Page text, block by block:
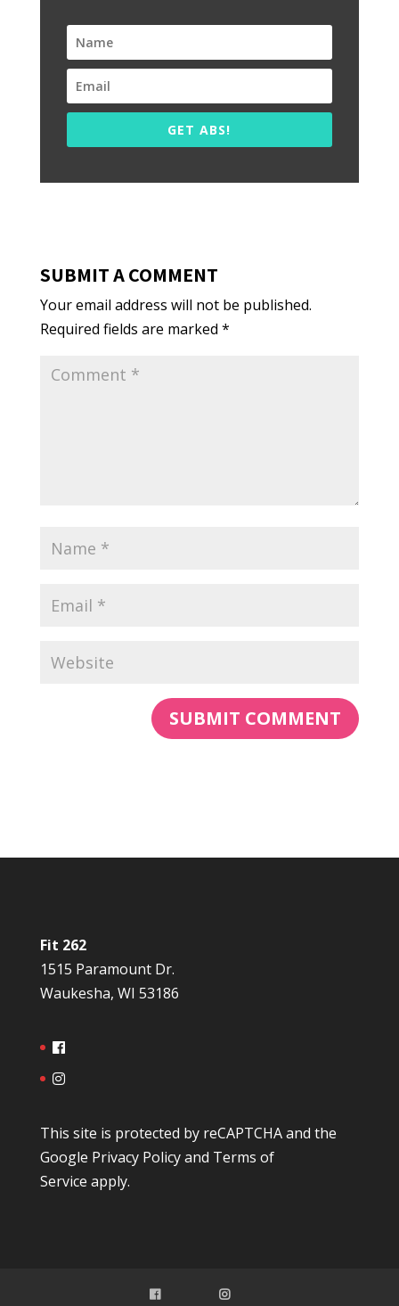
GET ABS!
SUBMIT A COMMENT
Your email address will not be published.
Required fields are marked *
Fit 262
1515 Paramount Dr.
Waukesha, WI 53186
This site is protected by reCAPTCHA and the
Google Privacy Policyand Terms of
Service apply.